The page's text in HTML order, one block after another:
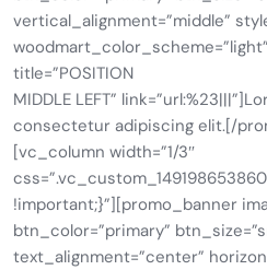
vertical_alignment=”middle”
title=”POSITION
MIDDLE LEFT”
consectetur adipiscing elit.[/
[vc_column width=”1/3″
!important;}”][promo_banner
btn_color=”primary”
text_alignment=”center”